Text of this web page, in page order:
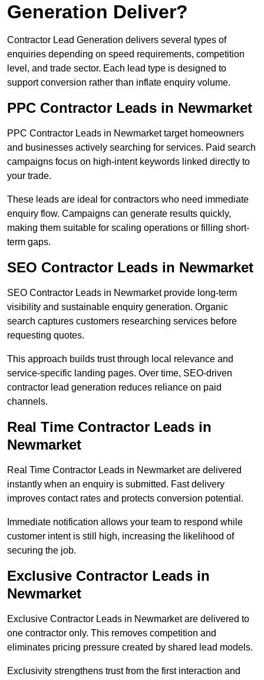
Generation Deliver?
Contractor Lead Generation delivers several types of
enquiries depending on speed requirements, competition
level, and trade sector. Each lead type is designed to
support conversion rather than inflate enquiry volume.
PPC Contractor Leads in Newmarket
PPC Contractor Leads in Newmarket target homeowners
and businesses actively searching for services. Paid search
campaigns focus on high-intent keywords linked directly to
your trade.
These leads are ideal for contractors who need immediate
enquiry flow. Campaigns can generate results quickly,
making them suitable for scaling operations or filling short-
term gaps.
SEO Contractor Leads in Newmarket
SEO Contractor Leads in Newmarket provide long-term
visibility and sustainable enquiry generation. Organic
search captures customers researching services before
requesting quotes.
This approach builds trust through local relevance and
service-specific landing pages. Over time, SEO-driven
contractor lead generation reduces reliance on paid
channels.
Real Time Contractor Leads in
Newmarket
Real Time Contractor Leads in Newmarket are delivered
instantly when an enquiry is submitted. Fast delivery
improves contact rates and protects conversion potential.
Immediate notification allows your team to respond while
customer intent is still high, increasing the likelihood of
securing the job.
Exclusive Contractor Leads in
Newmarket
Exclusive Contractor Leads in Newmarket are delivered to
one contractor only. This removes competition and
eliminates pricing pressure created by shared lead models.
Exclusivity strengthens trust from the first interaction and